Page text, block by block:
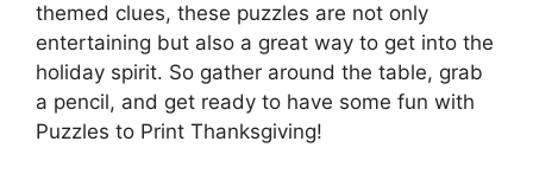
themed clues, these puzzles are not only
entertaining but also a great way to get into the
holiday spirit. So gather around the table, grab
a pencil, and get ready to have some fun with
Puzzles to Print Thanksgiving!